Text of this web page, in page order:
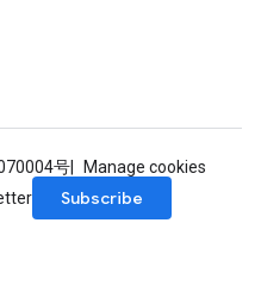
号
Manage cookies
Subscribe